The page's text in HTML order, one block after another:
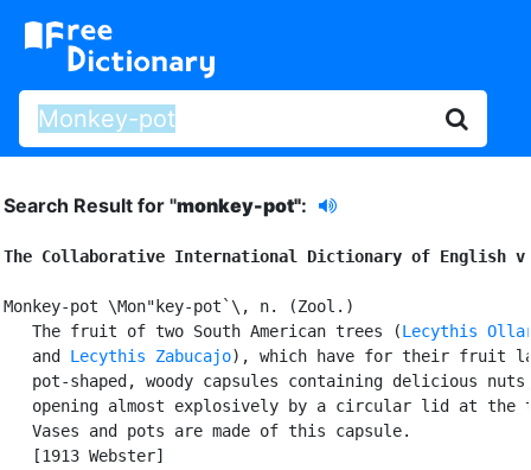
Search Result for "monkey-pot":
The Collaborative International Dictionary of English
Monkey-pot \Mon"key-pot`\, n. (Zool.)
   The fruit of two South American trees (
Lecythis
   and
Lecythis Zabucajo), which have for their fruit
pot-shaped, woody capsules containing delicious
opening almost explosively by a circular lid at the
   Vases and pots are made of this capsule.
   [1913 Webster]